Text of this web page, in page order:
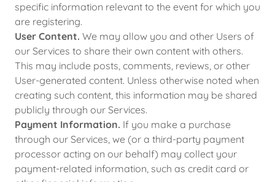
specific information relevant to the event for which you
are registering.
User Content. We may allow you and other Users of
our Services to share their own content with others.
This may include posts, comments, reviews, or other
User-generated content. Unless otherwise noted when
creating such content, this information may be shared
publicly through our Services.
Payment Information. If you make a purchase
through our Services, we (or a third-party payment
processor acting on our behalf) may collect your
payment-related information, such as credit card or